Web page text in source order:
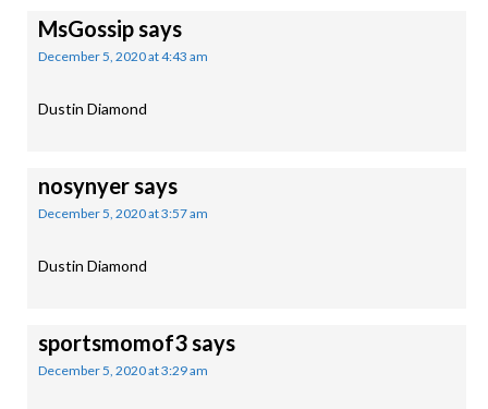
MsGossipsays
December 5, 2020 at 4:43 am
Dustin Diamond
nosynyersays
December 5, 2020 at 3:57 am
Dustin Diamond
sportsmomof3says
December 5, 2020 at 3:29 am